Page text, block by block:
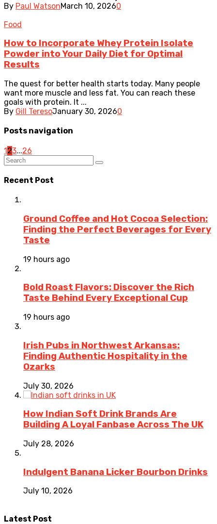
By Paul WatsonMarch 10, 20260
Food
How to Incorporate Whey Protein Isolate
Powder into Your Daily Diet for Optimal
Results
The quest for better health starts today. Many people
want more muscle and less fat. You can reach these
goals with protein. It ...
By Gill TeresoJanuary 30, 20260
Posts navigation
123...26
Recent Post
Ground Coffee and Hot Cocoa Selection:
Finding the Perfect Beverages for Every
Taste
19 hours ago
Bold Roast Flavors: Discover the Rich
Taste Behind Every Exceptional Cup
19 hours ago
Irish Pubs in Northwest Arkansas:
Finding Authentic Hospitality in the
Ozarks
July 30, 2026
How Indian Soft Drink Brands Are
Building A Loyal Fanbase Across The UK
July 28, 2026
Indulgent Banana Licker Bourbon Drinks
July 10, 2026
Latest Post